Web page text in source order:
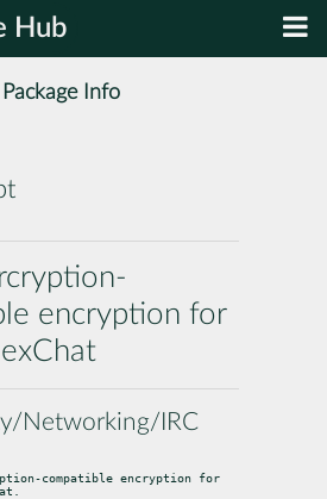
Hub
Package Info
encryption for
Networking/IRC
compatible encryption for